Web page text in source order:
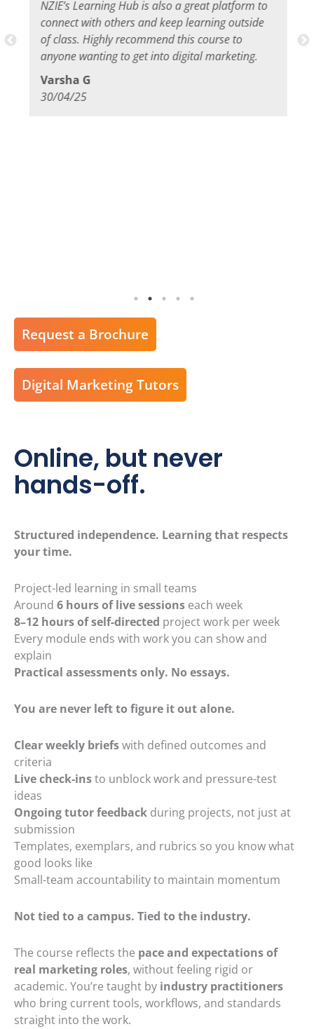
NZIE’s Learning Hub is also a great platform to
connect with others and keep learning outside
of class. Highly recommend this course to
anyone wanting to get into digital marketing.
Varsha G
30/04/25
Request a Brochure
Digital Marketing Tutors
Online, but never
hands-off.
Structured independence. Learning that respects
your time.
Project-led learning in small teams
Around 6 hours of live sessions each week
8–12 hours of self-directed project work per week
Every module ends with work you can show and
explain
Practical assessments only. No essays.
You are never left to figure it out alone.
Clear weekly briefswith defined outcomes and
criteria
Live check-insto unblock work and pressure-test
ideas
Ongoing tutor feedback during projects, not just at
submission
Templates, exemplars, and rubrics so you know what
good looks like
Small-team accountability to maintain momentum
Not tied to a campus. Tied to the industry.
The course reflects the pace and expectations of
real marketing roles, without feeling rigid or
academic. You’re taught by industry practitioners
who bring current tools, workflows, and standards
straight into the work.